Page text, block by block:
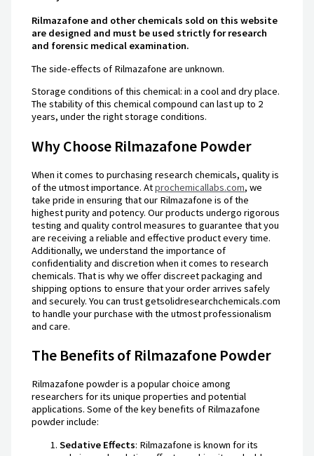
Rilmazafone and other chemicals sold on this website
are designed and must be used strictly for research
and forensic medical examination.
The side-effects of Rilmazafone are unknown.
Storage conditions of this chemical: in a cool and dry place.
The stability of this chemical compound can last up to 2
years, under the right storage conditions.
Why Choose Rilmazafone Powder
When it comes to purchasing research chemicals, quality is
of the utmost importance. Atprochemicallabs.com, we
take pride in ensuring that our Rilmazafone is of the
highest purity and potency. Our products undergo rigorous
testing and quality control measures to guarantee that you
are receiving a reliable and effective product every time.
Additionally, we understand the importance of
confidentiality and discretion when it comes to research
chemicals. That is why we offer discreet packaging and
shipping options to ensure that your order arrives safely
and securely. You can trust getsolidresearchchemicals.com
to handle your purchase with the utmost professionalism
and care.
The Benefits of Rilmazafone Powder
Rilmazafone powder is a popular choice among
researchers for its unique properties and potential
applications. Some of the key benefits of Rilmazafone
powder include:
Sedative Effects: Rilmazafone is known for its